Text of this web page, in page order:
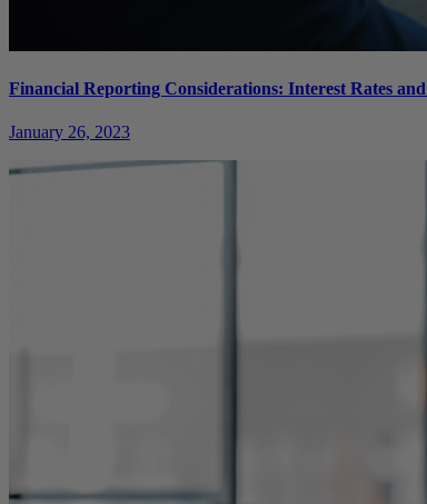
Financial Reporting Considerations: Interest Rates
January 26, 2023